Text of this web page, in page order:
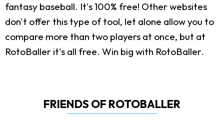
fantasy baseball. It's 100% free! Other websites
don't offer this type of tool, let alone allow you to
compare more than two players at once, but at
RotoBaller it's all free. Win big with RotoBaller.
FRIENDS OF ROTOBALLER